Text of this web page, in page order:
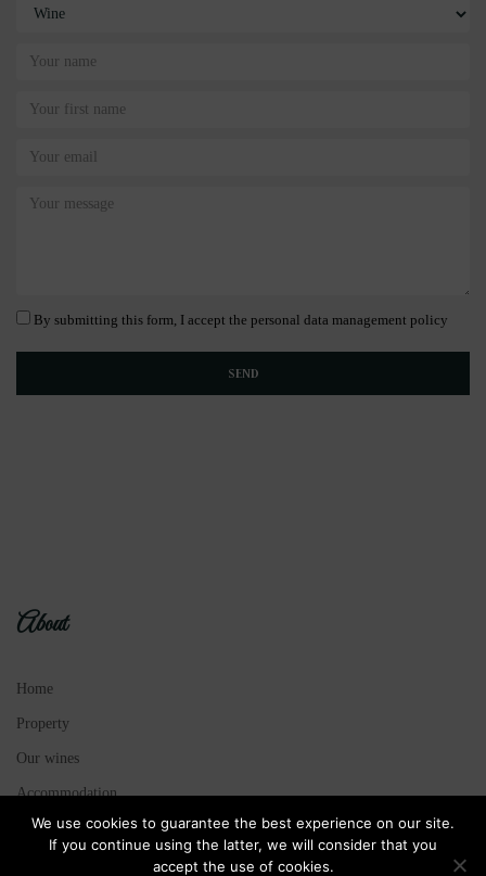
By submitting this form, I accept the personal data management policy
About
Home
Property
Our wines
Accommodation
Legal Notice
We use cookies to guarantee the best experience on our site.
If you continue using the latter, we will consider that you
accept the use of cookies.